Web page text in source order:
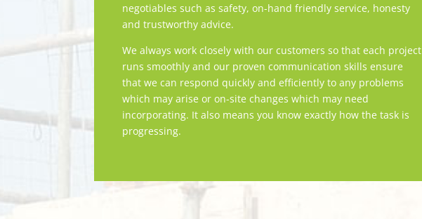
negotiables such as safety, on-hand friendly service, honesty
and trustworthy advice.
We always work closely with our customers so that each project
runs smoothly and our proven communication skills ensure
that we can respond quickly and efficiently to any problems
which may arise or on-site changes which may need
incorporating. It also means you know exactly how the task is
progressing.